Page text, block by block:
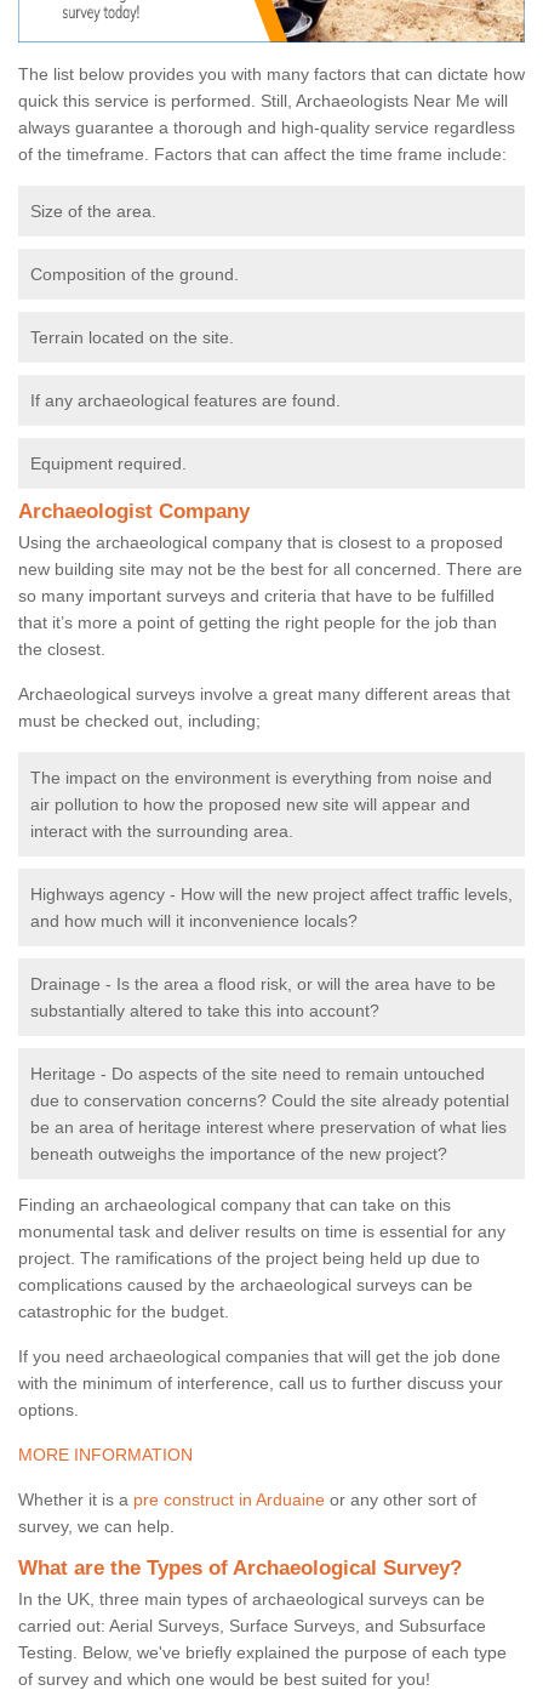
The list below provides you with many factors that can dictate how
quick this service is performed. Still, Archaeologists Near Me will
always guarantee a thorough and high-quality service regardless
of the timeframe. Factors that can affect the time frame include:
Size of the area.
Composition of the ground.
Terrain located on the site.
If any archaeological features are found.
Equipment required.
Archaeologist Company
Using the archaeological company that is closest to a proposed
new building site may not be the best for all concerned. There are
so many important surveys and criteria that have to be fulfilled
that it’s more a point of getting the right people for the job than
the closest.
Archaeological surveys involve a great many different areas that
must be checked out, including;
The impact on the environment is everything from noise and
air pollution to how the proposed new site will appear and
interact with the surrounding area.
Highways agency - How will the new project affect traffic levels,
and how much will it inconvenience locals?
Drainage - Is the area a flood risk, or will the area have to be
substantially altered to take this into account?
Heritage - Do aspects of the site need to remain untouched
due to conservation concerns? Could the site already potential
be an area of heritage interest where preservation of what lies
beneath outweighs the importance of the new project?
Finding an archaeological company that can take on this
monumental task and deliver results on time is essential for any
project. The ramifications of the project being held up due to
complications caused by the archaeological surveys can be
catastrophic for the budget.
If you need archaeological companies that will get the job done
with the minimum of interference, call us to further discuss your
options.
MORE INFORMATION
Whether it is a pre construct in Arduaine or any other sort of
survey, we can help.
What are the Types of Archaeological Survey?
In the UK, three main types of archaeological surveys can be
carried out: Aerial Surveys, Surface Surveys, and Subsurface
Testing. Below, we've briefly explained the purpose of each type
of survey and which one would be best suited for you!